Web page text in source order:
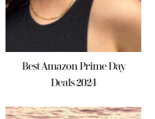
Best Amazon Prime Day
Deals 2024